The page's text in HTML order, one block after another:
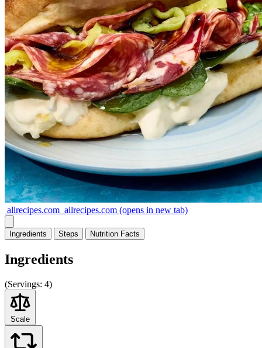
allrecipes.com allrecipes.com (opens in new tab)
Ingredients Steps Nutrition Facts
Ingredients
(Servings: 4)
Scale